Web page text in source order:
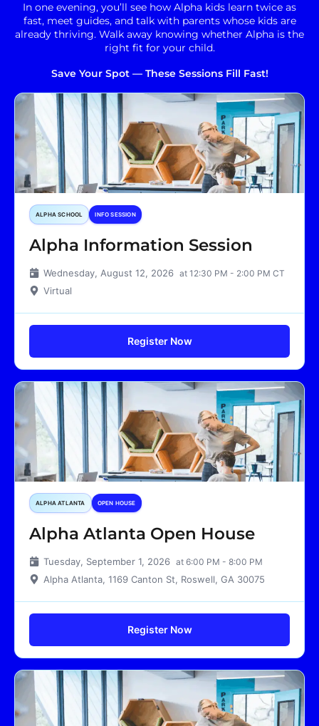
In one evening, you’ll see how Alpha kids learn twice as
fast, meet guides, and talk with parents whose kids are
already thriving. Walk away knowing whether Alpha is the
right fit for your child.
Save Your Spot — These Sessions Fill Fast!
ALPHA SCHOOL INFO SESSION
Alpha Information Session
Wednesday, August 12, 2026 at 12:30 PM - 2:00 PM CT
Virtual
Register Now
ALPHA ATLANTA OPEN HOUSE
Alpha Atlanta Open House
Tuesday, September 1, 2026 at 6:00 PM - 8:00 PM
Alpha Atlanta, 1169 Canton St, Roswell, GA 30075
Register Now